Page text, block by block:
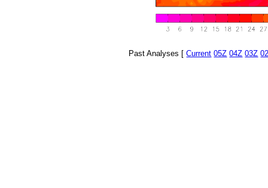
Past Analyses [Current 05Z 04Z 03Z